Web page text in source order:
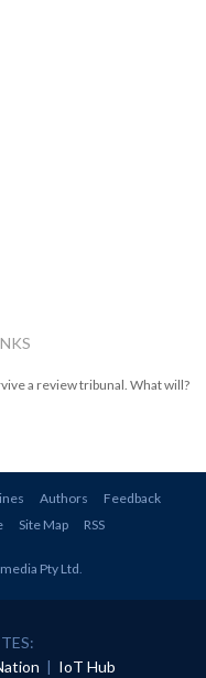
a review tribunal. What will?
Authors
Feedback
Site Map RSS
Pty Ltd.
| IoT Hub